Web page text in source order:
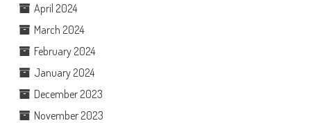
April 2024
March 2024
February 2024
January 2024
December 2023
November 2023